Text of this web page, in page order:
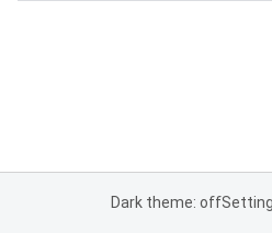
Dark theme: off